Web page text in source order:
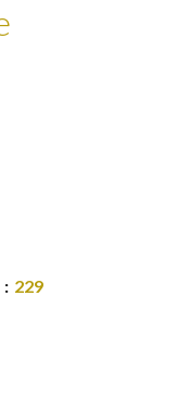
229